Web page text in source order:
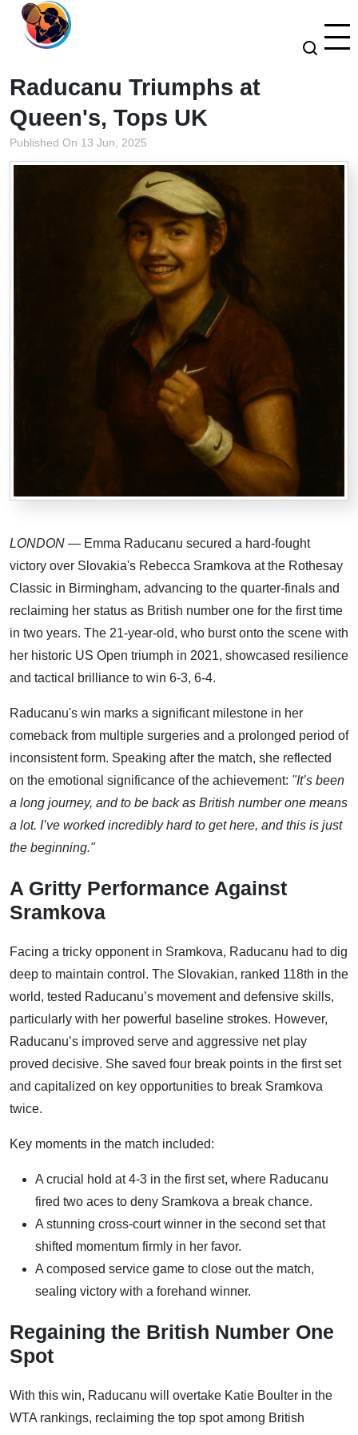
Raducanu Triumphs at
Queen's, Tops UK
Published On 13 Jun, 2025
LONDON — Emma Raducanu secured a hard-fought
victory over Slovakia's Rebecca Sramkova at the Rothesay
Classic in Birmingham, advancing to the quarter-finals and
reclaiming her status as British number one for the first time
in two years. The 21-year-old, who burst onto the scene with
her historic US Open triumph in 2021, showcased resilience
and tactical brilliance to win 6-3, 6-4.
Raducanu's win marks a significant milestone in her
comeback from multiple surgeries and a prolonged period of
inconsistent form. Speaking after the match, she reflected
on the emotional significance of the achievement: "It’s been
a long journey, and to be back as British number one means
a lot. I’ve worked incredibly hard to get here, and this is just
the beginning."
A Gritty Performance Against
Sramkova
Facing a tricky opponent in Sramkova, Raducanu had to dig
deep to maintain control. The Slovakian, ranked 118th in the
world, tested Raducanu’s movement and defensive skills,
particularly with her powerful baseline strokes. However,
Raducanu’s improved serve and aggressive net play
proved decisive. She saved four break points in the first set
and capitalized on key opportunities to break Sramkova
twice.
Key moments in the match included:
A crucial hold at 4-3 in the first set, where Raducanu
fired two aces to deny Sramkova a break chance.
A stunning cross-court winner in the second set that
shifted momentum firmly in her favor.
A composed service game to close out the match,
sealing victory with a forehand winner.
Regaining the British Number One
Spot
With this win, Raducanu will overtake Katie Boulter in the
WTA rankings, reclaiming the top spot among British